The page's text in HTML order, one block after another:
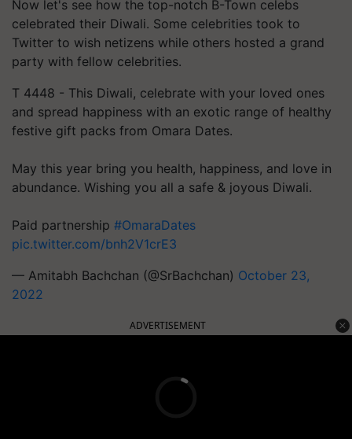
Now let's see how the top-notch B-Town celebs
celebrated their Diwali. Some celebrities took to
Twitter to wish netizens while others hosted a grand
party with fellow celebrities.
T 4448 - This Diwali, celebrate with your loved ones
and spread happiness with an exotic range of healthy
festive gift packs from Omara Dates.
May this year bring you health, happiness, and love in
abundance. Wishing you all a safe & joyous Diwali.
Paid partnership #OmaraDates
pic.twitter.com/bnh2V1crE3
— Amitabh Bachchan (@SrBachchan) October 23,
2022
ADVERTISEMENT